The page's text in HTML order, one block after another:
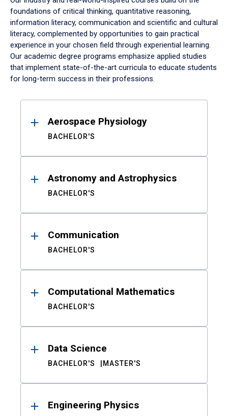
foundations of critical thinking, quantitative reasoning,
information literacy, communication and scientific and cultural
literacy, complemented by opportunities to gain practical
experience in your chosen field through experiential learning.
Our academic degree programs emphasize applied studies
that implement state-of-the-art curricula to educate students
for long-term success in their professions.
ResultsAerospace Physiology
BACHELOR'S
Astronomy and Astrophysics
BACHELOR'S
Communication
BACHELOR'S
Computational Mathematics
BACHELOR'S
Data Science
BACHELOR'S MASTER'S
Engineering Physics